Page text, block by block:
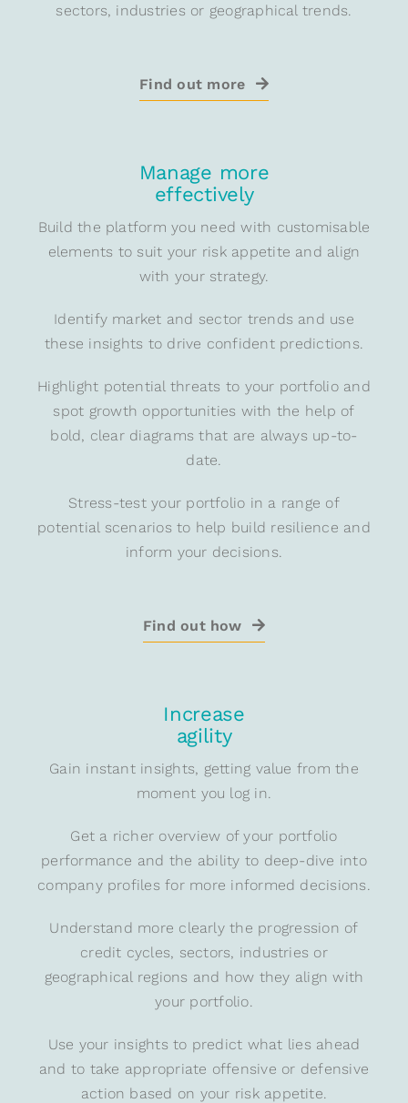
sectors, industries or geographical trends.
Find out more
Manage more
effectively
Build the platform you need with customisable
elements to suit your risk appetite and align
with your strategy.
Identify market and sector trends and use
these insights to drive confident predictions.
Highlight potential threats to your portfolio and
spot growth opportunities with the help of
bold, clear diagrams that are always up-to-
date.
Stress-test your portfolio in a range of
potential scenarios to help build resilience and
inform your decisions.
Find out how
Increase
agility
Gain instant insights, getting value from the
moment you log in.
Get a richer overview of your portfolio
performance and the ability to deep-dive into
company profiles for more informed decisions.
Understand more clearly the progression of
credit cycles, sectors, industries or
geographical regions and how they align with
your portfolio.
Use your insights to predict what lies ahead
and to take appropriate offensive or defensive
action based on your risk appetite.